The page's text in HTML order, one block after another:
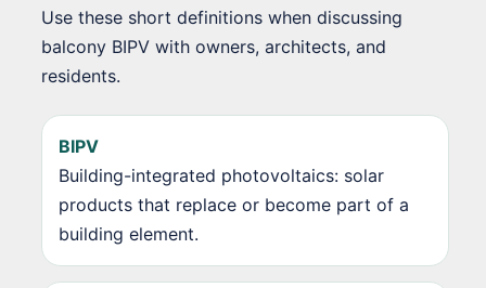
Use these short definitions when discussing
balcony BIPV with owners, architects, and
residents.
BIPV
Building-integrated photovoltaics: solar
products that replace or become part of a
building element.